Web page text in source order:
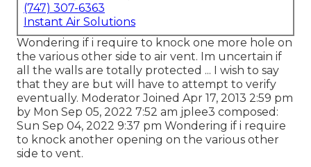
(747) 307-6363
Instant Air Solutions
Wondering if i require to knock one more hole on
the various other side to air vent. Im uncertain if
all the walls are totally protected ... I wish to say
that they are but will have to attempt to verify
eventually. Moderator Joined Apr 17, 2013 2:59 pm
by Mon Sep 05, 2022 7:52 am jplee3 composed:
Sun Sep 04, 2022 9:37 pm Wondering if i require
to knock another opening on the various other
side to vent.